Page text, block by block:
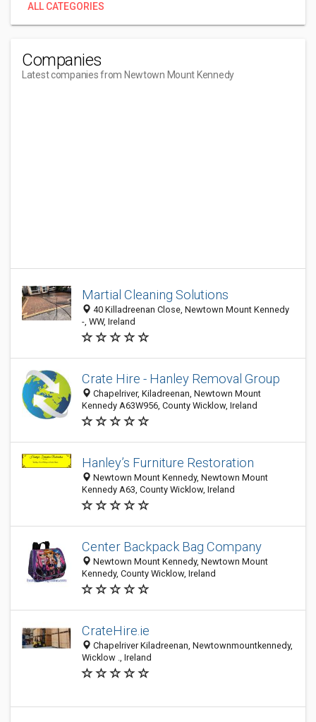
ALL CATEGORIES
Companies
Latest companies from Newtown Mount Kennedy
Martial Cleaning Solutions
40 Killadreenan Close, Newtown Mount Kennedy
-, WW, Ireland
Crate Hire - Hanley Removal Group
Chapelriver, Kiladreenan, Newtown Mount
Kennedy A63W956, County Wicklow, Ireland
Hanley’s Furniture Restoration
Newtown Mount Kennedy, Newtown Mount
Kennedy A63, County Wicklow, Ireland
Center Backpack Bag Company
Newtown Mount Kennedy, Newtown Mount
Kennedy, County Wicklow, Ireland
CrateHire.ie
Chapelriver Kiladreenan, Newtownmountkennedy,
Wicklow ., Ireland